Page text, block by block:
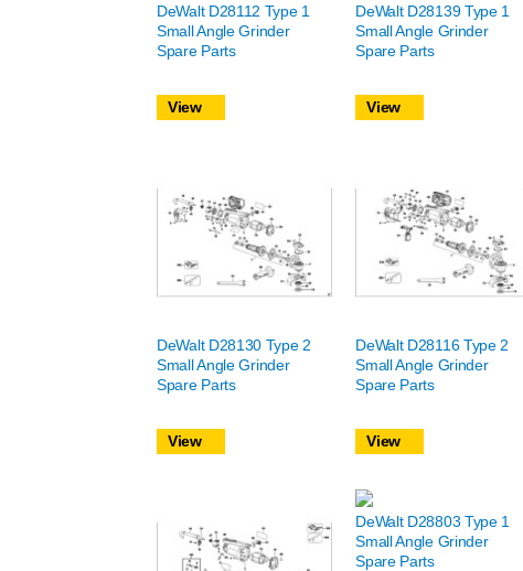
DeWalt D28112 Type 1
Small Angle Grinder
Spare Parts
View
DeWalt D28139 Type 1
Small Angle Grinder
Spare Parts
View
DeWalt D28130 Type 2
Small Angle Grinder
Spare Parts
View
DeWalt D28116 Type 2
Small Angle Grinder
Spare Parts
View
DeWalt D28803 Type 1
Small Angle Grinder
Spare Parts